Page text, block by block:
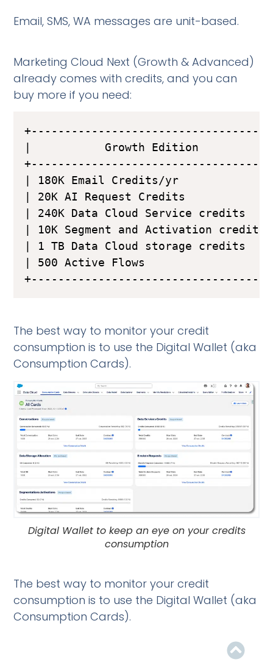
Email, SMS, WA messages are unit-based.
Marketing Cloud Next (Growth & Advanced)
already comes with credits, and you can
buy more if you need:
|           Growth Edition
| 180K Email Credits/yr
| 20K AI Request Credits
| 240K Data Cloud Service credits
| 10K Segment and Activation
| 1 TB Data Cloud storage credits
| 500 Active Flows
The best way to monitor your credit
consumption is to use the Digital Wallet (aka
Consumption Cards).
Digital Wallet to keep an eye on your credits
consumption
The best way to monitor your credit
consumption is to use the Digital Wallet (aka
Consumption Cards).